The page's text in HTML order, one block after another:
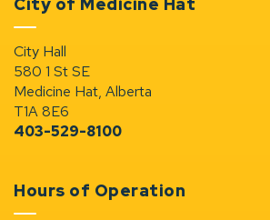
City Hall
580 1 St SE
Medicine Hat, Alberta
T1A 8E6
403-529-8100
Hours of Operation